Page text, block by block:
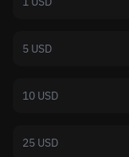
5 USD
10 USD
25 USD